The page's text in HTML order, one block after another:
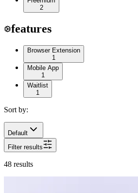
2
features
Browser Extension
1
Mobile App
1
Waitlist
1
Sort by:
Default
Filter results
48 results